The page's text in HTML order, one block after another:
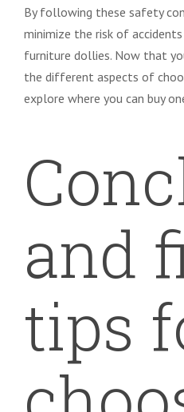
By following these safety
minimize the risk of
furniture dollies. Now that
the different aspects of
explore where you can buy
and
tips